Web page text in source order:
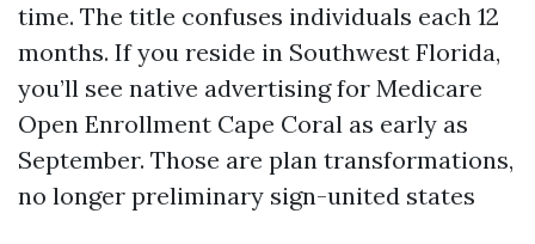
time. The title confuses individuals each 12
months. If you reside in Southwest Florida,
you’ll see native advertising for Medicare
Open Enrollment Cape Coral as early as
September. Those are plan transformations,
no longer preliminary sign-united states